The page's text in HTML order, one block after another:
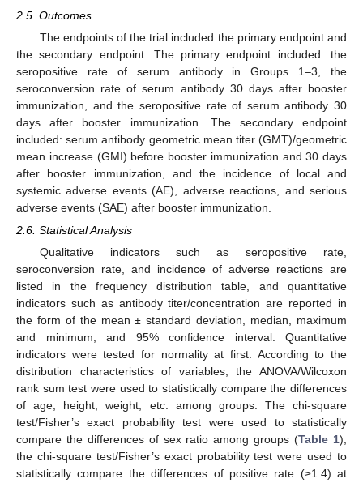
2.5. Outcomes
The endpoints of the trial included the primary endpoint and
the secondary endpoint. The primary endpoint included: the
seropositive rate of serum antibody in Groups 1–3, the
seroconversion rate of serum antibody 30 days after booster
immunization, and the seropositive rate of serum antibody 30
days after booster immunization. The secondary endpoint
included: serum antibody geometric mean titer (GMT)/geometric
mean increase (GMI) before booster immunization and 30 days
after booster immunization, and the incidence of local and
systemic adverse events (AE), adverse reactions, and serious
adverse events (SAE) after booster immunization.
2.6. Statistical Analysis
Qualitative indicators such as seropositive rate,
seroconversion rate, and incidence of adverse reactions are
listed in the frequency distribution table, and quantitative
indicators such as antibody titer/concentration are reported in
the form of the mean ± standard deviation, median, maximum
and minimum, and 95% confidence interval. Quantitative
indicators were tested for normality at first. According to the
distribution characteristics of variables, the ANOVA/Wilcoxon
rank sum test were used to statistically compare the differences
of age, height, weight, etc. among groups. The chi-square
test/Fisher’s exact probability test were used to statistically
compare the differences of sex ratio among groups (Table 1);
the chi-square test/Fisher’s exact probability test were used to
statistically compare the differences of positive rate (≥1:4) at